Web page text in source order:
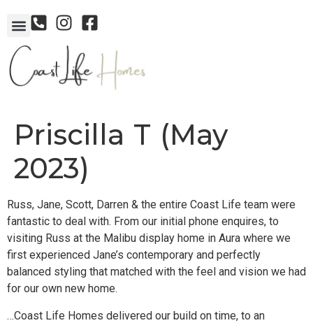
Priscilla T (May
2023)
Russ, Jane, Scott, Darren & the entire Coast Life team were
fantastic to deal with. From our initial phone enquires, to
visiting Russ at the Malibu display home in Aura where we
first experienced Jane’s contemporary and perfectly
balanced styling that matched with the feel and vision we had
for our own new home.
…Coast Life Homes delivered our build on time, to an